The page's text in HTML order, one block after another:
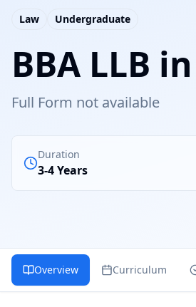
Law Undergraduate
BBA LLB
Full Form not available
Duration
3-4 Years
Overview Curriculum